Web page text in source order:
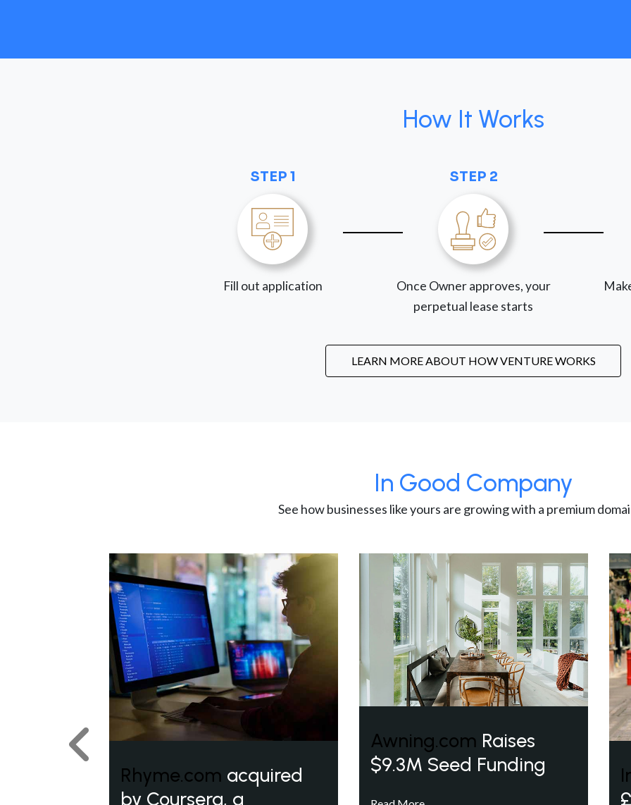
How It Works
STEP 1
Fill out application
STEP 2
Once Owner approves, your
perpetual lease starts
LEARN MORE ABOUT HOW VENTURE WORKS
In Good Company
See how businesses like yours are growing with a premium
Rhyme.com acquired
by Coursera, a
Awning.com Raises
$9.3M Seed Funding
Previous